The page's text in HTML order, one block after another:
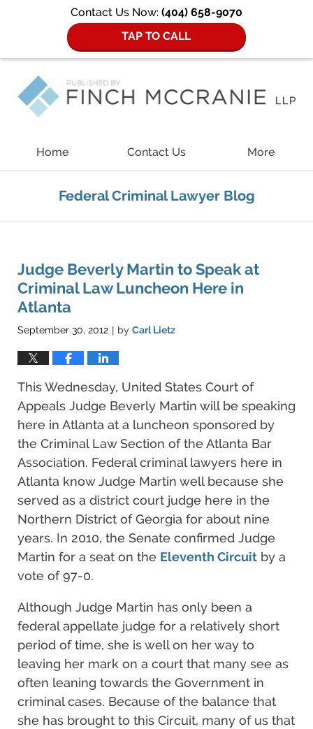
Contact Us Now: (404) 658-9070
TAP TO CALL
Home Contact Us More
Federal Criminal Lawyer Blog
Judge Beverly Martin to Speak at
Criminal Law Luncheon Here in
Atlanta
September 30, 2012 | by Carl Lietz
This Wednesday, United States Court of
Appeals Judge Beverly Martin will be speaking
here in Atlanta at a luncheon sponsored by
the Criminal Law Section of the Atlanta Bar
Association. Federal criminal lawyers here in
Atlanta know Judge Martin well because she
served as a district court judge here in the
Northern District of Georgia for about nine
years. In 2010, the Senate confirmed Judge
Martin for a seat on the Eleventh Circuit by a
vote of 97-0.
Although Judge Martin has only been a
federal appellate judge for a relatively short
period of time, she is well on her way to
leaving her mark on a court that many see as
often leaning towards the Government in
criminal cases. Because of the balance that
she has brought to this Circuit, many of us that